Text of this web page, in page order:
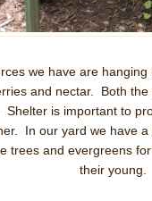
we have are hanging
and nectar. Both
Shelter is important to
In our yard we have a
trees and evergreens
their young.